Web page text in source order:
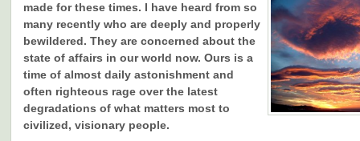
made for these times. I have heard from so
many recently who are deeply and properly
bewildered. They are concerned about the
state of affairs in our world now. Ours is a
time of almost daily astonishment and
often righteous rage over the latest
degradations of what matters most to
civilized, visionary people.